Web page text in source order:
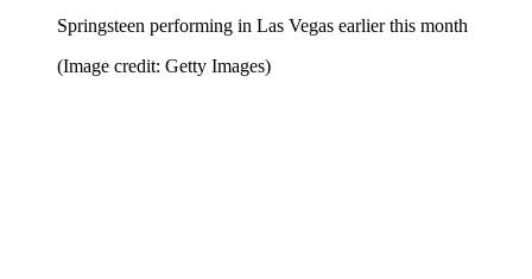
Springsteen performing in Las Vegas earlier this month
(Image credit: Getty Images)